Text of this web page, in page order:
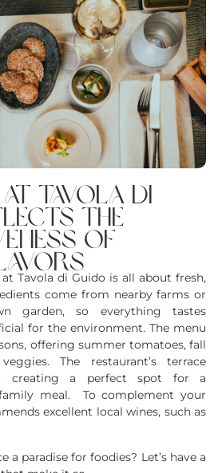
at tavola di
the
of
Tavola di Guido is all about fresh,
come from nearby farms or
garden, so everything tastes
for the environment. The menu
offering summer tomatoes, fall
The restaurant’s terrace
creating a perfect spot for a
meal. To complement your
excellent local wines, such as
a paradise for foodies? Let’s have a